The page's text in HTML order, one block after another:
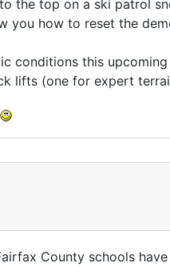
the top on a ski patrol
you how to reset the
conditions this upcoming
lifts (one for expert
County schools